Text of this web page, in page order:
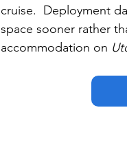
cruise.  Deployment
space sooner rather
accommodation on